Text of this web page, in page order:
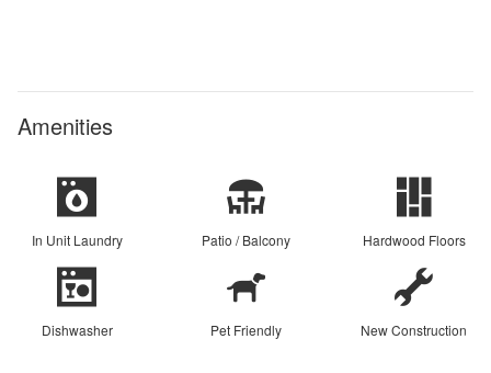
Amenities
In Unit Laundry Patio / Balcony Hardwood Floors
Dishwasher Pet Friendly New Construction